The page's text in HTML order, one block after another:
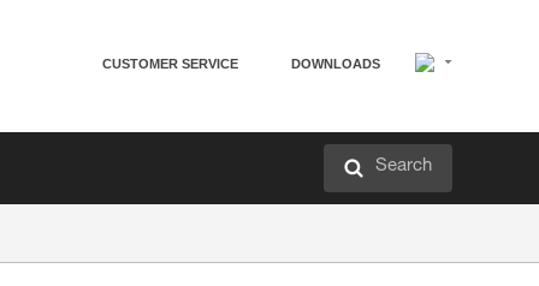
CUSTOMER SERVICE DOWNLOADS
Search